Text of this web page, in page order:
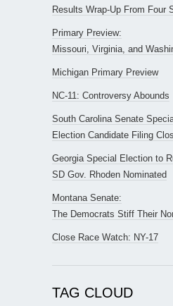
Results Wrap-Up From Four
Primary Preview:
Missouri, Virginia, and
Michigan Primary Preview
NC-11: Controversy Abounds
South Carolina Senate
Election Candidate Filing
Georgia Special Election to
SD Gov. Rhoden Nominated
Montana Senate:
The Democrats Stiff Their
Close Race Watch: NY-17
TAG CLOUD